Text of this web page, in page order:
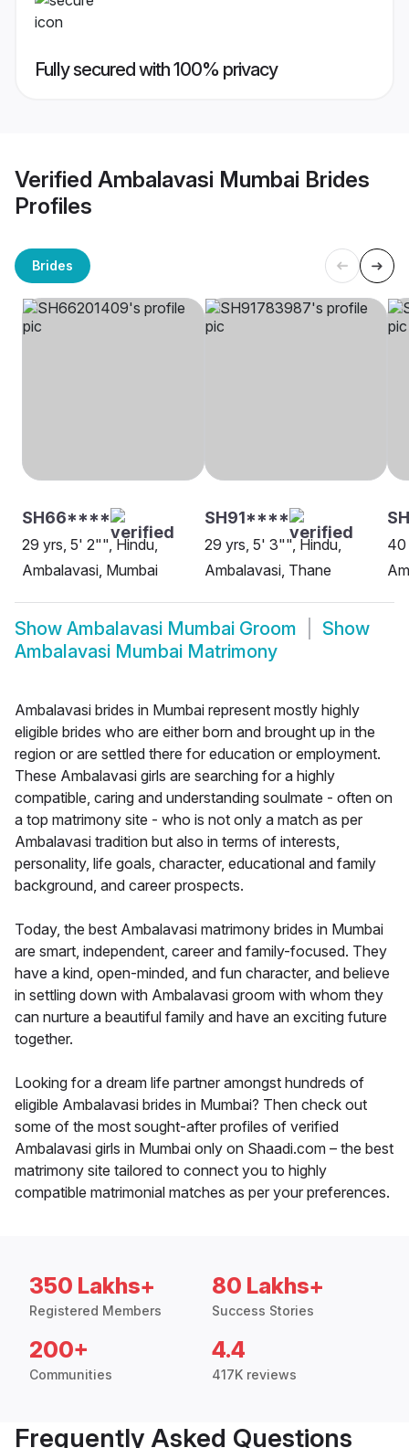
Fully secured with 100% privacy
Verified Ambalavasi Mumbai Brides
Profiles
Brides
SH66****
29 yrs, 5' 2"", Hindu,
Ambalavasi, Mumbai
SH91****
29 yrs, 5' 3"", Hindu,
Ambalavasi, Thane
40
Show Ambalavasi Mumbai Groom
Show
Ambalavasi Mumbai Matrimony
Ambalavasi brides in Mumbai represent mostly highly
eligible brides who are either born and brought up in the
region or are settled there for education or employment.
These Ambalavasi girls are searching for a highly
compatible, caring and understanding soulmate - often on
a top matrimony site - who is not only a match as per
Ambalavasi tradition but also in terms of interests,
personality, life goals, character, educational and family
background, and career prospects.
Today, the best Ambalavasi matrimony brides in Mumbai
are smart, independent, career and family-focused. They
have a kind, open-minded, and fun character, and believe
in settling down with Ambalavasi groom with whom they
can nurture a beautiful family and have an exciting future
together.
Looking for a dream life partner amongst hundreds of
eligible Ambalavasi brides in Mumbai? Then check out
some of the most sought-after profiles of verified
Ambalavasi girls in Mumbai only on Shaadi.com – the best
matrimony site tailored to connect you to highly
compatible matrimonial matches as per your preferences.
350 Lakhs+
Registered Members
80 Lakhs+
Success Stories
200+
Communities
4.4
417K reviews
Frequently Asked Questions